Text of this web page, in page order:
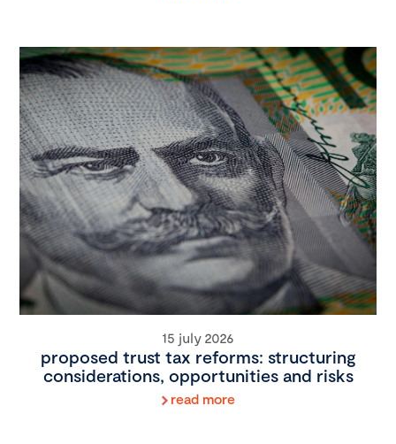
15 july 2026
proposed trust tax reforms: structuring
considerations, opportunities and risks
read more